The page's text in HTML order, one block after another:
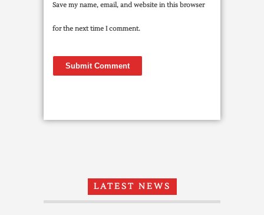
Save my name, email, and website in this browser
for the next time I comment.
LATEST NEWS